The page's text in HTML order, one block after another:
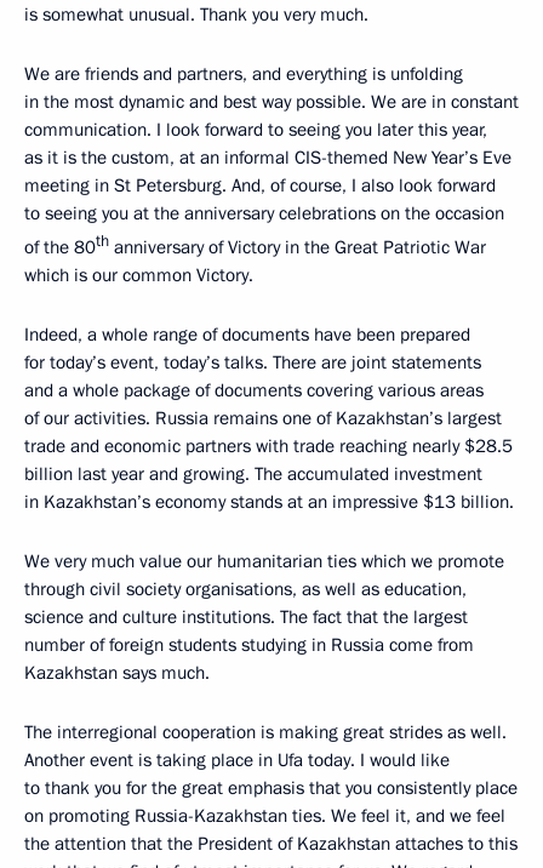
is somewhat unusual. Thank you very much.
We are friends and partners, and everything is unfolding
in the most dynamic and best way possible. We are in constant
communication. I look forward to seeing you later this year,
as it is the custom, at an informal CIS-themed New Year’s Eve
meeting in St Petersburg. And, of course, I also look forward
to seeing you at the anniversary celebrations on the occasion
of the 80th anniversary of Victory in the Great Patriotic War
which is our common Victory.
Indeed, a whole range of documents have been prepared
for today’s event, today’s talks. There are joint statements
and a whole package of documents covering various areas
of our activities. Russia remains one of Kazakhstan’s largest
trade and economic partners with trade reaching nearly $28.5
billion last year and growing. The accumulated investment
in Kazakhstan’s economy stands at an impressive $13 billion.
We very much value our humanitarian ties which we promote
through civil society organisations, as well as education,
science and culture institutions. The fact that the largest
number of foreign students studying in Russia come from
Kazakhstan says much.
The interregional cooperation is making great strides as well.
Another event is taking place in Ufa today. I would like
to thank you for the great emphasis that you consistently place
on promoting Russia-Kazakhstan ties. We feel it, and we feel
the attention that the President of Kazakhstan attaches to this